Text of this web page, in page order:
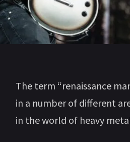
The term “renaissance
in a number of different
in the world of heavy